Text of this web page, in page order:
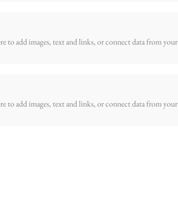
to add images, text and links, or connect data from
to add images, text and links, or connect data from